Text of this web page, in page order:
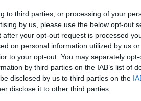
to third parties, or processing of your
by us, please use the below opt-out
your opt-out request is processed
on personal information utilized by us
to your opt-out. You may separately
by third parties on the IAB’s list of
disclosed by us to third parties on the
disclose it to other third parties.
The event will take
1970 in the city
information you
selling tickets for